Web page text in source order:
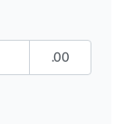
.00